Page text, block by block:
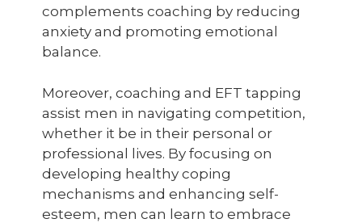
complements coaching by reducing
anxiety and promoting emotional
balance.
Moreover, coaching and EFT tapping
assist men in navigating competition,
whether it be in their personal or
professional lives. By focusing on
developing healthy coping
mechanisms and enhancing self-
esteem, men can learn to embrace